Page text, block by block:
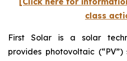
class
First Solar is a solar
provides photovoltaic